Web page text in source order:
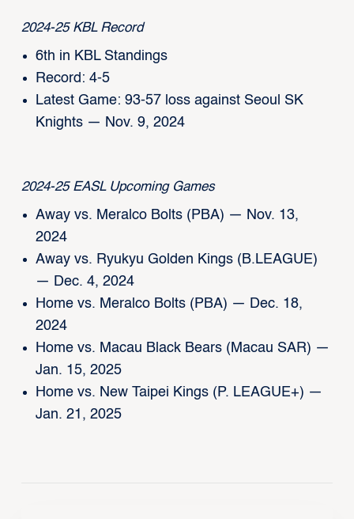
2024-25 KBL Record
6th in KBL Standings
Record: 4-5
Latest Game: 93-57 loss against Seoul SK
Knights — Nov. 9, 2024
2024-25 EASL Upcoming Games
Away vs. Meralco Bolts (PBA) — Nov. 13,
2024
Away vs. Ryukyu Golden Kings (B.LEAGUE)
— Dec. 4, 2024
Home vs. Meralco Bolts (PBA) — Dec. 18,
2024
Home vs. Macau Black Bears (Macau SAR) —
Jan. 15, 2025
Home vs. New Taipei Kings (P. LEAGUE+) —
Jan. 21, 2025